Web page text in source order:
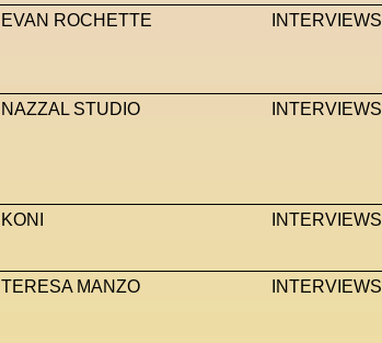
EVAN ROCHETTE INTERVIEWS
NAZZAL STUDIO INTERVIEWS
KONI INTERVIEWS
TERESA MANZO INTERVIEWS